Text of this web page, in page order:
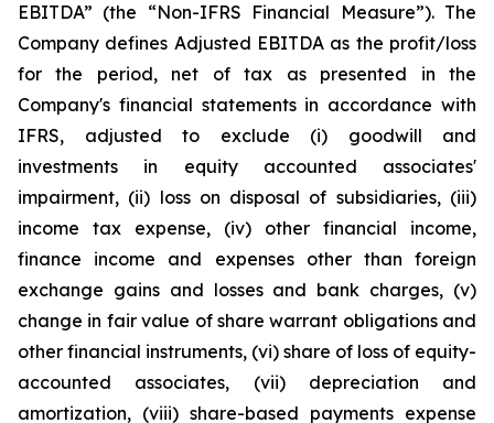
EBITDA” (the “Non-IFRS Financial Measure”). The
Company defines Adjusted EBITDA as the profit/loss
for the period, net of tax as presented in the
Company's financial statements in accordance with
IFRS, adjusted to exclude (i) goodwill and
investments in equity accounted associates'
impairment, (ii) loss on disposal of subsidiaries, (iii)
income tax expense, (iv) other financial income,
finance income and expenses other than foreign
exchange gains and losses and bank charges, (v)
change in fair value of share warrant obligations and
other financial instruments, (vi) share of loss of equity-
accounted associates, (vii) depreciation and
amortization, (viii) share-based payments expense